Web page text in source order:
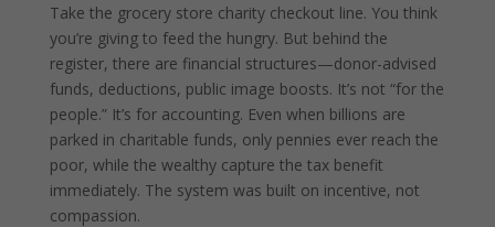
Take the grocery store charity checkout line. You think
you’re giving to feed the hungry. But behind the
register, there are financial structures—donor-advised
funds, deductions, public image boosts. It’s not “for the
people.” It’s for accounting. Even when billions are
parked in charitable funds, only pennies ever reach the
poor, while the wealthy capture the tax benefit
immediately. The system was built on incentive, not
compassion.